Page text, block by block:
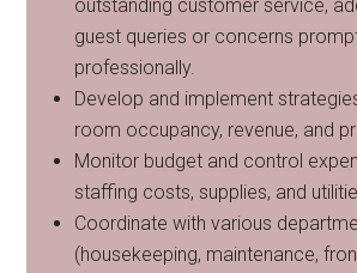
outstanding customer service,
guest queries or concerns
professionally.
Develop and implement
room occupancy, revenue, and
Monitor budget and control
staffing costs, supplies, and
Coordinate with various
(housekeeping, maintenance,